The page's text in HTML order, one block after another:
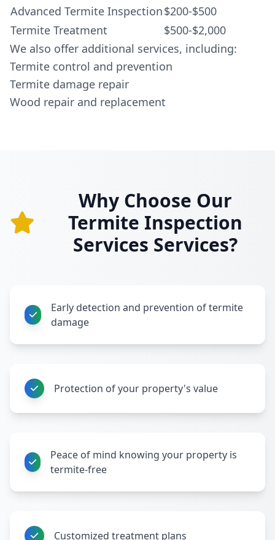
Advanced Termite Inspection$200-$500
Termite Treatment
$500-$2,000
We also offer additional services, including:
Termite control and prevention
Termite damage repair
Wood repair and replacement
Why Choose Our
Termite Inspection
Services Services?
Early detection and prevention of termite
damage
Protection of your property's value
Peace of mind knowing your property is
termite-free
Customized treatment plans